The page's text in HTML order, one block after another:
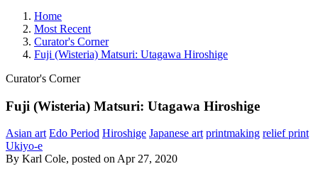
Home
Most Recent
Curator's Corner
Fuji (Wisteria) Matsuri: Utagawa Hiroshige
Curator's Corner
Fuji (Wisteria) Matsuri: Utagawa Hiroshige
Asian art Edo Period Hiroshige Japanese art printmaking relief print
Ukiyo-e
By Karl Cole, posted on Apr 27, 2020